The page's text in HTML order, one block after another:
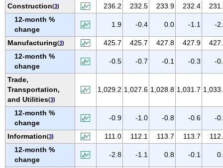
MARYLAND
MASSACHUSETTS
MICHIGAN
MINNESOTA
MISSISSIPPI
MISSOURI
MONTANA
NEBRASKA
NEVADA
NEW HAMPSHIRE
NEW JERSEY
NEW MEXICO
Construction(3) 236.2 232.5 233.9 232.4
12-month %
change
1.9 -0.4 0.0 -1.1 -
Manufacturing(3) 425.7 425.7 427.8 427.9
12-month %
change
-0.5 -0.7 -0.1 -0.3 -
Trade,
Transportation,
and Utilities(3)
1,029.2 1,027.6 1,028.8 1,031.7
12-month %
change
-0.9 -1.0 -0.8 -0.6 -
Information(3) 111.0 112.1 113.7 113.7
12-month %
change
-2.8 -1.1 0.8 -0.1